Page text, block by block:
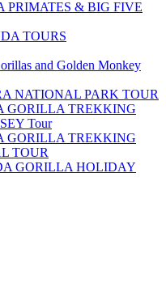
PRIMATES & BIG FIVE
TOURS
and Golden Monkey
NATIONAL PARK TOUR
GORILLA TREKKING
Tour
GORILLA TREKKING
TOUR
GORILLA HOLIDAY